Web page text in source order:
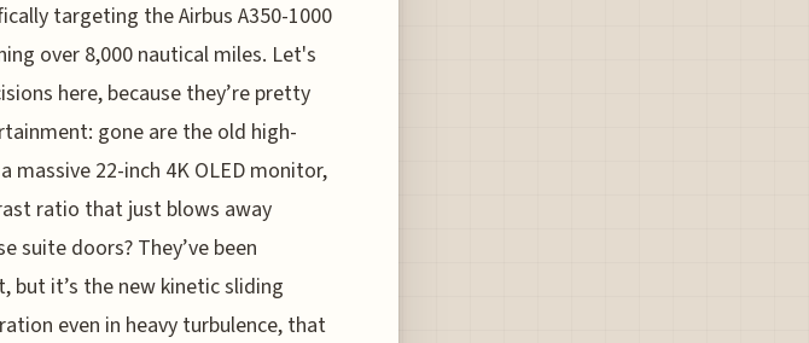
targeting the Airbus A350-1000
over 8,000 nautical miles. Let's
here, because they’re pretty
gone are the old high-
massive 22-inch 4K OLED monitor,
ratio that just blows away
suite doors? They’ve been
but it’s the new kinetic sliding
even in heavy turbulence, that